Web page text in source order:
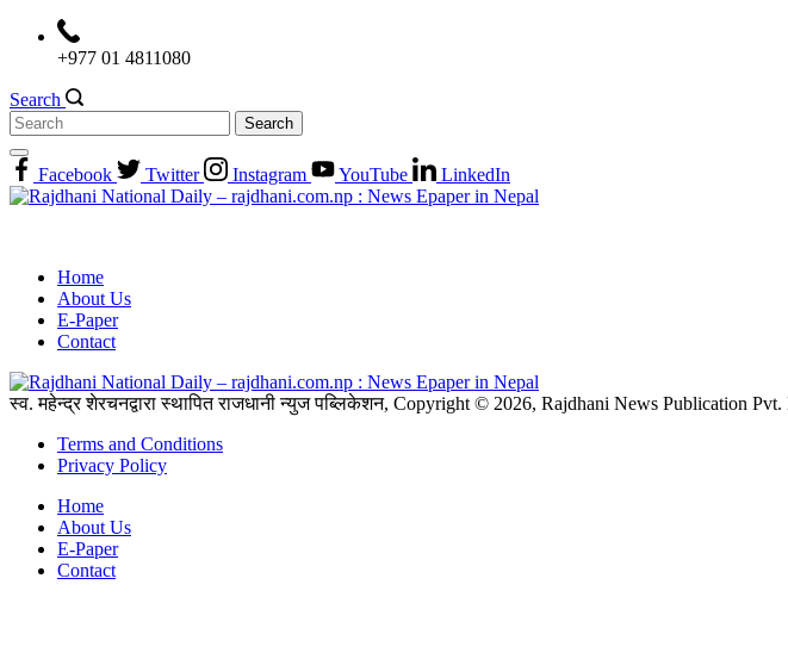
+977 01 4811080
Search
Search
for:
Facebook
Twitter Instagram YouTube LinkedIn
Home
About Us
E-Paper
Contact
स्व. महेन्द्र शेरचनद्वारा स्थापित राजधानी न्युज पब्लिकेशन, Copyright © 2026, Rajdhani News Publication
Terms and Conditions
Privacy Policy
Home
About Us
E-Paper
Contact